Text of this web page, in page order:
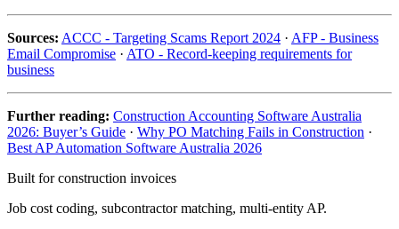
Sources: ACCC - Targeting Scams Report 2024 · AFP - Business
Email Compromise · ATO - Record-keeping requirements for
business
Further reading: Construction Accounting Software Australia
2026: Buyer’s Guide · Why PO Matching Fails in Construction ·
Best AP Automation Software Australia 2026
Built for construction invoices
Job cost coding, subcontractor matching, multi-entity AP.